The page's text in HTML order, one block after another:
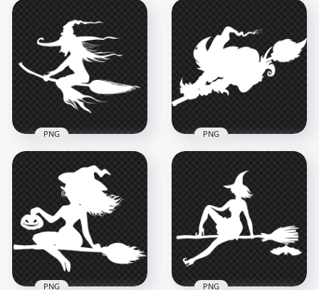
Witch Flying On A
Broom White
Silhouette PNG
2000x2000
Witch Flying On A
Broom Silhouette
PNG
1500x1500
57.4kB
HD Halloween White
Witch Silhouette
Flying On A Broom
7000x7000
617.5kB
PNG
Scary Witch Flying
On A Broom
Silhouette PNG
3000x3000
89.9kB
PNG
PNG PNG